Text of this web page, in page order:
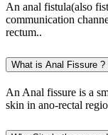
An anal fistula(also
communication
rectum..
What is Anal Fissure ?
An Anal fissure is a
skin in ano-rectal